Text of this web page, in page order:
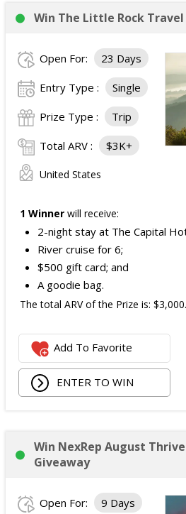
The total ARV of the Prize is: $3,500.
Win The Little Rock
Open For: 23 Days
Entry Type : Single
Prize Type : Trip
Total ARV : $3K+
United States
1 Winner will receive:
2-night stay at The Capital
River cruise for 6;
$500 gift card; and
A goodie bag.
The total ARV of the Prize is: $3,000.
Add To Favorite
ENTER TO WIN
Win NexRep August
Giveaway
Open For: 9 Days